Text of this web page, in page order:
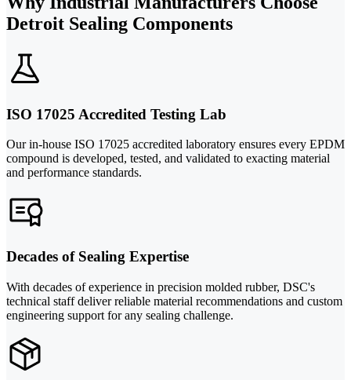
Detroit Sealing Components
ISO 17025 Accredited Testing Lab
Our in-house ISO 17025 accredited laboratory ensures every EPDM
compound is developed, tested, and validated to exacting material
and performance standards.
Decades of Sealing Expertise
With decades of experience in precision molded rubber, DSC's
technical staff deliver reliable material recommendations and custom
engineering support for any sealing challenge.